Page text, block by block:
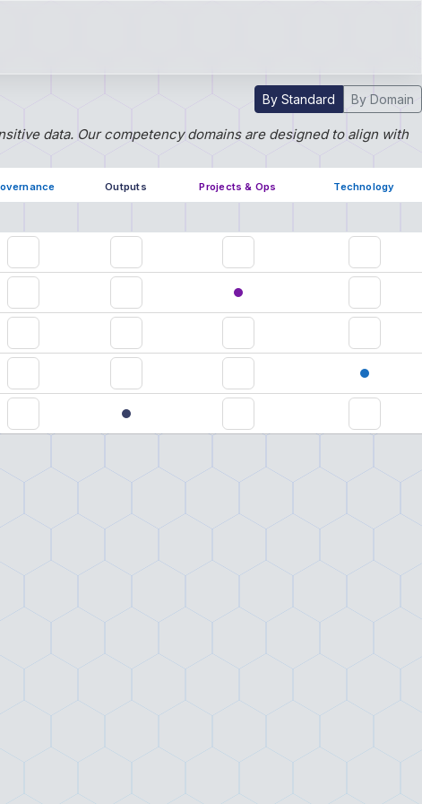
By Standard By Domain
data. Our competency domains are designed to align with
Outputs Projects & Ops Technology